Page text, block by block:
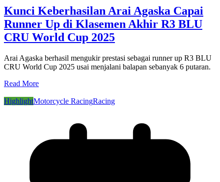
Kunci Keberhasilan Arai Agaska Capai
Runner Up di Klasemen Akhir R3 BLU
CRU World Cup 2025
Arai Agaska berhasil mengukir prestasi sebagai runner up R3 BLU
CRU World Cup 2025 usai menjalani balapan sebanyak 6 putaran.
Read More
HighlightMotorcycle RacingRacing